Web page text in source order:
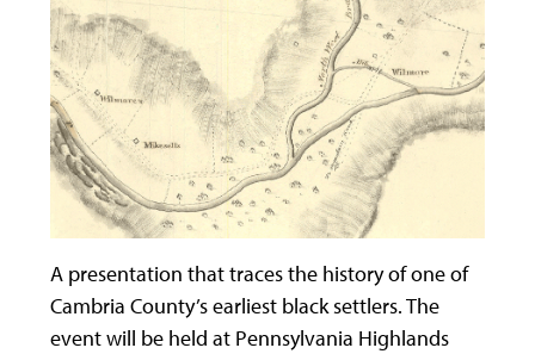
A presentation that traces the history of one of
Cambria County’s earliest black settlers. The
event will be held at Pennsylvania Highlands